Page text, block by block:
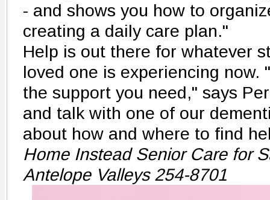
- and shows you how to
creating a daily care plan."
Help is out there for whatever
loved one is experiencing now.
the support you need," says
and talk with one of our
about how and where to find
Home Instead Senior Care for
Antelope Valleys 254-8701